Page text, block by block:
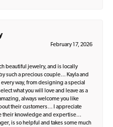
February 17, 2026
beautiful jewelry, and is locally
such a precious couple… Kayla and
way, from designing a special
what you will love and leave as a
always welcome you like
their customers… I appreciate
their knowledge and expertise…
is so helpful and takes some much